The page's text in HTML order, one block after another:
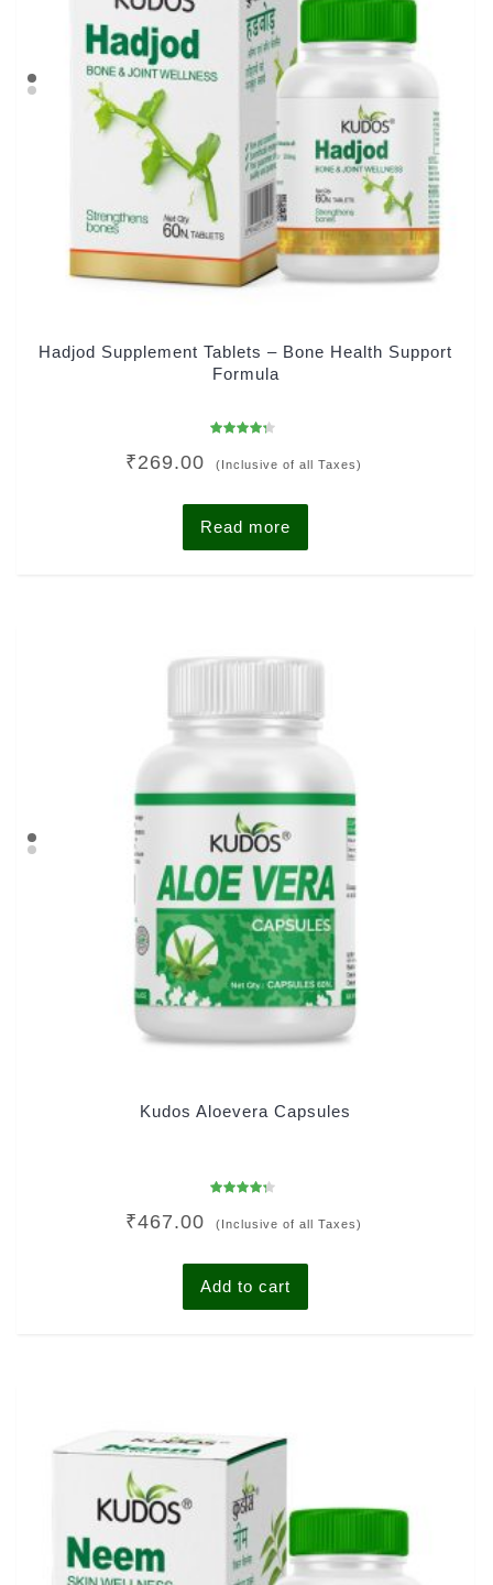
Hadjod Supplement Tablets – Bone Health Support
Formula
4.00
out of 5
₹269.00 (Inclusive of all Taxes)
Read more
Kudos Aloevera Capsules
4.00
out of 5
₹467.00 (Inclusive of all Taxes)
Add to cart